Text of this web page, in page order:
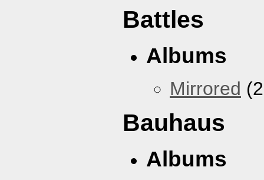
Battles
Albums
Mirrored
Bauhaus
Albums